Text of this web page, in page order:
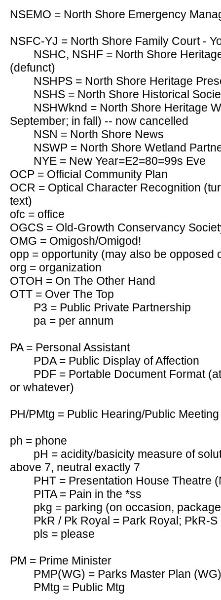
NSEMO = North Shore Emergency
NSFC-YJ = North Shore Family Court -
NSHC, NSHF = North Shore
(defunct)
NSHPS = North Shore Heritage
NSHS = North Shore Historical
NSHWknd = North Shore Heritage
September; in fall) -- now cancelled
NSN = North Shore News
NSWP = North Shore Wetland
NYE = New Year=E2=80=99s Eve
OCP = Official Community Plan
OCR = Optical Character Recognition
text)
ofc = office
OGCS = Old-Growth Conservancy
OMG = Omigosh/Omigod!
opp = opportunity (may also be opposed
org = organization
OTOH = On The Other Hand
OTT = Over The Top
P3 = Public Private Partnership
pa = per annum
PA = Personal Assistant
PDA = Public Display of Affection
PDF = Portable Document Format
or whatever)
PH/PMtg = Public Hearing/Public Meeting
ph = phone
pH = acidity/basicity measure of
above 7, neutral exactly 7
PHT = Presentation House Theatre
PITA = Pain in the *ss
pkg = parking (on occasion,
PkR / Pk Royal = Park Royal; PkR-
pls = please
PM = Prime Minister
PMP(WG) = Parks Master Plan (WG)
PMtg = Public Mtg